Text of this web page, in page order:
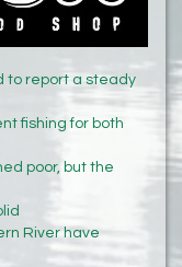
to report a steady
fishing for both
poor, but the
River have